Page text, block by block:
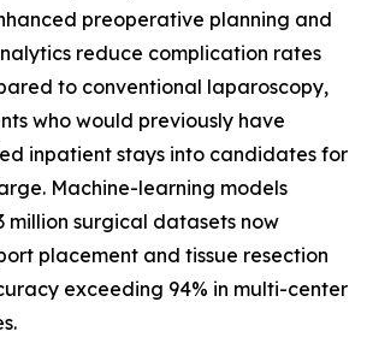
preoperative planning and
reduce complication rates
to conventional laparoscopy,
who would previously have
inpatient stays into candidates for
Machine-learning models
million surgical datasets now
placement and tissue resection
exceeding 94% in multi-center